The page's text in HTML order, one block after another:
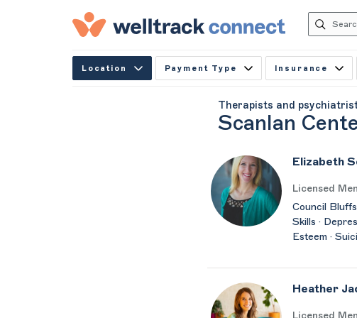
Location Payment Type Insurance
Therapists and
Scanlan
Elizabeth
Licensed
Council Bluffs
Skills ·
Esteem ·
Heather
Licensed